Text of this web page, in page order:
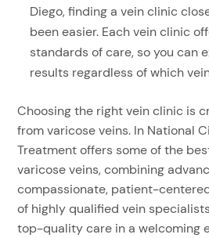
Diego, finding a vein clinic
been easier. Each vein clinic
standards of care, so you can
results regardless of which
Choosing the right vein clinic is
from varicose veins. In National
Treatment offers some of the
varicose veins, combining
compassionate, patient-
of highly qualified vein
top-quality care in a welcoming